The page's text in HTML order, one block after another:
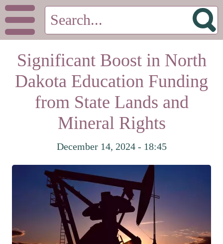
Significant Boost in North
Dakota Education Funding
from State Lands and
Mineral Rights
December 14, 2024 - 18:45